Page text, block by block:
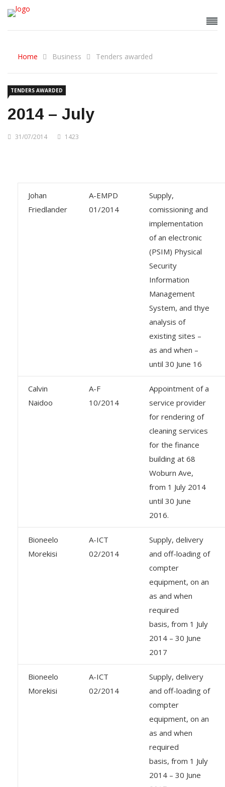
Home Business Tenders awarded
TENDERS AWARDED
2014 – July
31/07/2014 1423
Johan
Friedlander
A-EMPD
01/2014
Supply,
comissioning and
implementation
of an electronic
(PSIM) Physical
Security
Information
Management
System, and thye
analysis of
existing sites –
as and when –
until 30 June 16
Calvin
Naidoo
A-F
10/2014
Appointment of a
service provider
for rendering of
cleaning services
for the finance
building at 68
Woburn Ave,
from 1 July 2014
until 30 June
2016.
Bioneelo
Morekisi
A-ICT
02/2014
Supply, delivery
and off-loading of
compter
equipment, on an
as and when
required
basis, from 1 July
2014 – 30 June
2017
Bioneelo
Morekisi
A-ICT
02/2014
Supply, delivery
and off-loading of
compter
equipment, on an
as and when
required
basis, from 1 July
2014 – 30 June